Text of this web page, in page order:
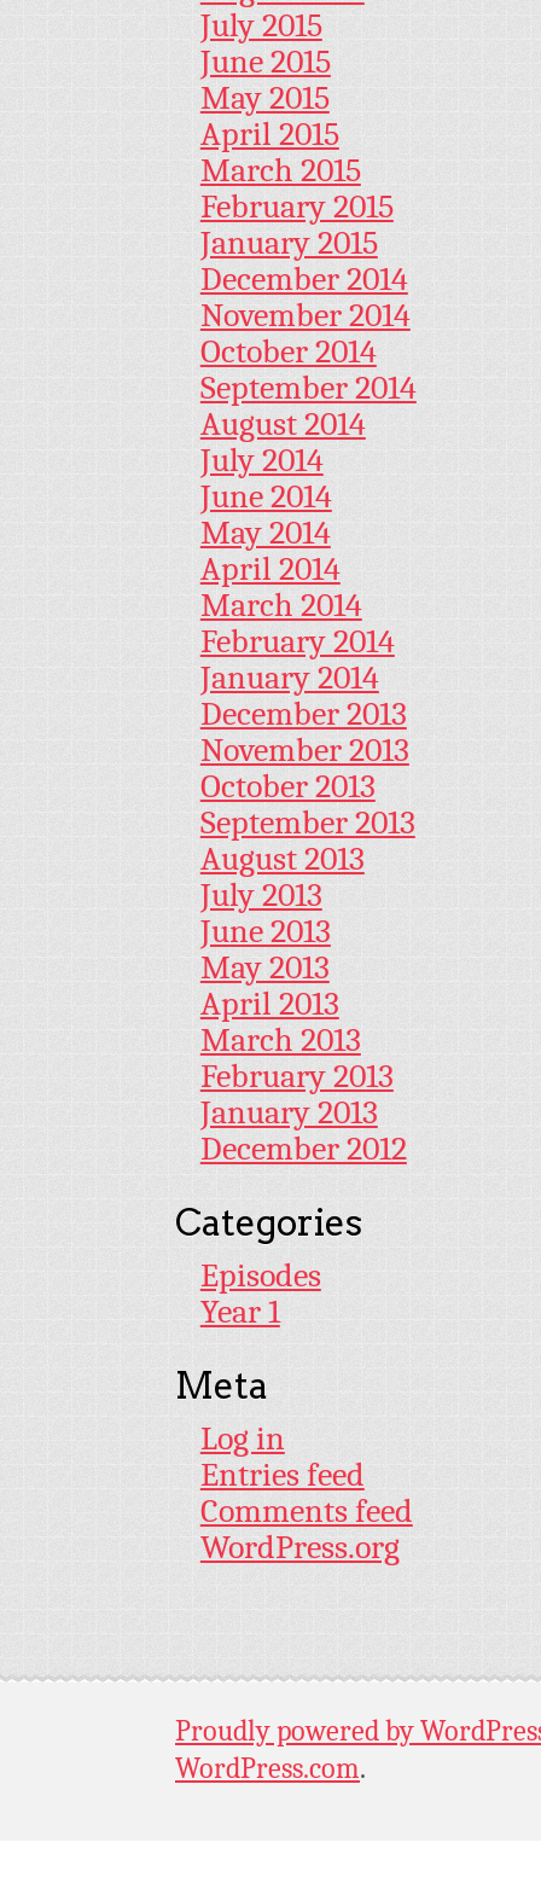
July 2015
June 2015
May 2015
April 2015
March 2015
February 2015
January 2015
December 2014
November 2014
October 2014
September 2014
August 2014
July 2014
June 2014
May 2014
April 2014
March 2014
February 2014
January 2014
December 2013
November 2013
October 2013
September 2013
August 2013
July 2013
June 2013
May 2013
April 2013
March 2013
February 2013
January 2013
December 2012
Categories
Episodes
Year 1
Meta
Log in
Entries feed
Comments feed
WordPress.org
Proudly powered by
WordPress.com.